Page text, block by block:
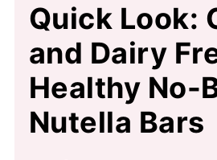
Quick Look:
and Dairy
Healthy No-
Nutella Bars